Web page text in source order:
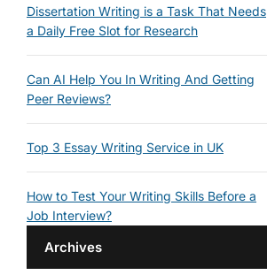
Dissertation Writing is a Task That Needs
a Daily Free Slot for Research
Can AI Help You In Writing And Getting
Peer Reviews?
Top 3 Essay Writing Service in UK
How to Test Your Writing Skills Before a
Job Interview?
Archives